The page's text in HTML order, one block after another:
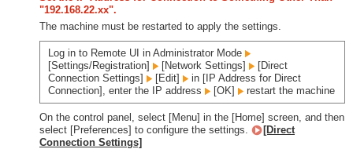
"192.168.22.xx".
The machine must be restarted to apply the settings.
Log in to Remote UI in Administrator Mode
[Settings/Registration]
[Network Settings]
[Direct
Connection Settings]
[Edit]
in [IP Address for Direct
Connection], enter the IP address
[OK] restart the machine
On the control panel, select [Menu] in the [Home] screen, and then
select [Preferences] to configure the settings.
[Direct
Connection Settings]